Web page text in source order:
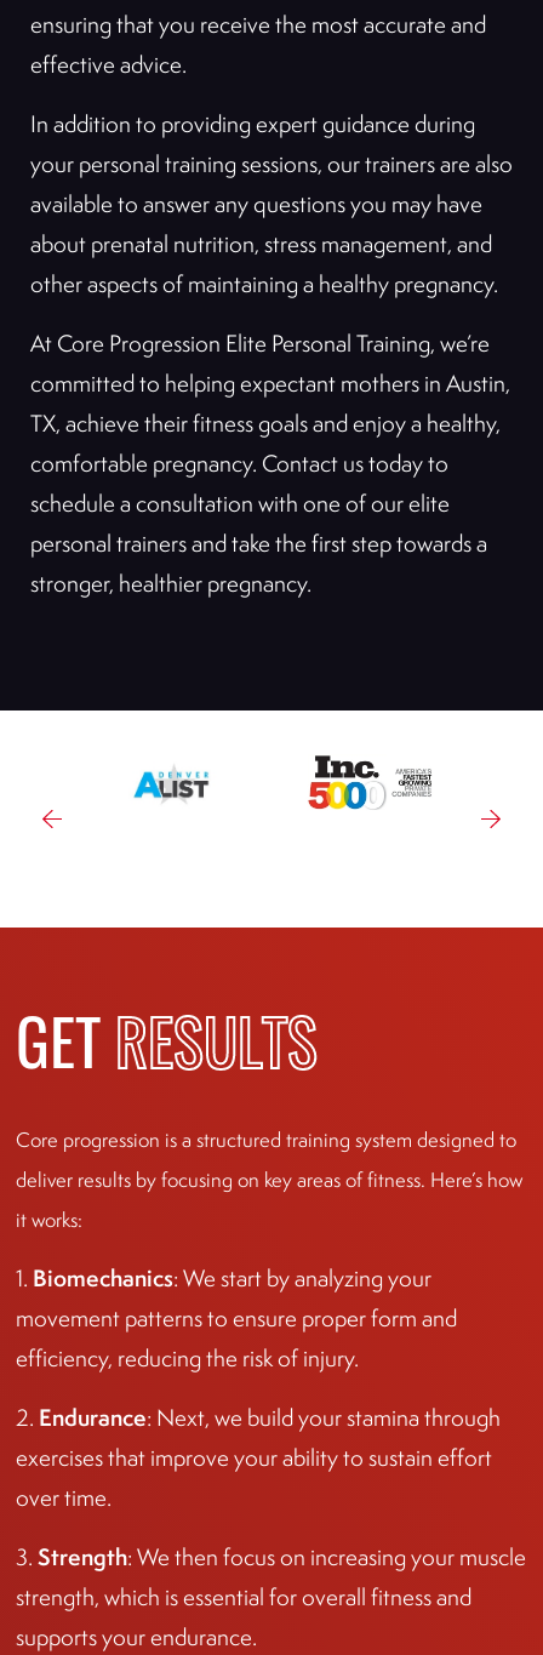
ensuring that you receive the most accurate and
effective advice.
In addition to providing expert guidance during
your personal training sessions, our trainers are also
available to answer any questions you may have
about prenatal nutrition, stress management, and
other aspects of maintaining a healthy pregnancy.
At Core Progression Elite Personal Training, we’re
committed to helping expectant mothers in Austin,
TX, achieve their fitness goals and enjoy a healthy,
comfortable pregnancy. Contact us today to
schedule a consultation with one of our elite
personal trainers and take the first step towards a
stronger, healthier pregnancy.
GET RESULTS
Core progression is a structured training system designed to
deliver results by focusing on key areas of fitness. Here’s how
it works:
1. Biomechanics: We start by analyzing your
movement patterns to ensure proper form and
efficiency, reducing the risk of injury.
2. Endurance: Next, we build your stamina through
exercises that improve your ability to sustain effort
over time.
3. Strength: We then focus on increasing your muscle
strength, which is essential for overall fitness and
supports your endurance.